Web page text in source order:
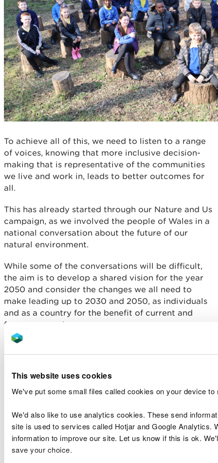
This website uses cookies
We've put some small files called cookies on your device
We'd also like to use analytics cookies. These send
site is used to services called Hotjar and Google Analytics.
information to improve our site. Let us know if this is ok.
save your choice.
To achieve all of this, we need to listen to a range
of voices, knowing that more inclusive decision-
making that is representative of the communities
we live and work in, leads to better outcomes for
all.
This has already started through our Nature and Us
campaign, as we involved the people of Wales in a
national conversation about the future of our
natural environment.
While some of the conversations will be difficult,
the aim is to develop a shared vision for the year
2050 and consider the changes we all need to
make leading up to 2030 and 2050, as individuals
and as a country for the benefit of current and
future generations.
The first phase of the conversation identified
climate change, the decline or extinction of animal
groundwaters as three of the greatest concerns.
changes to minimise impacts on nature, and the
need to foster people’s connections with nature,
ensuring that we also take these opportunities to
tackle inequalities.